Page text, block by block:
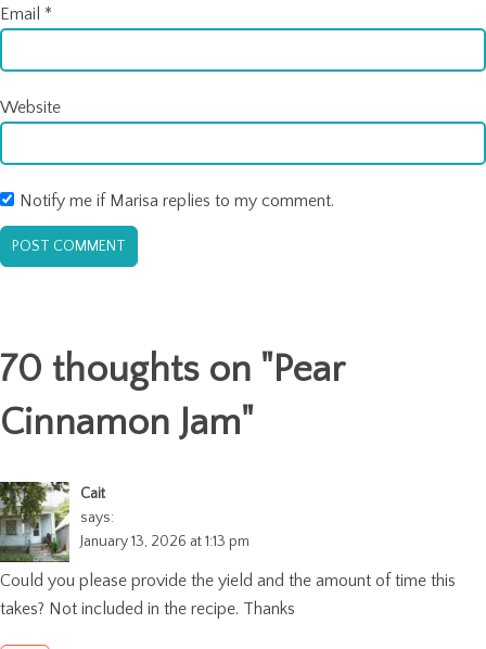
Email *
Website
Notify me if Marisa replies to my comment.
70 thoughts on "Pear
Cinnamon Jam"
Cait
says:
January 13, 2026 at 1:13 pm
Could you please provide the yield and the amount of time this
takes? Not included in the recipe. Thanks